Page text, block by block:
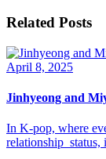
Related Posts
April 8, 2025
Jinhyeong and
​In K-pop, where
relationship status,